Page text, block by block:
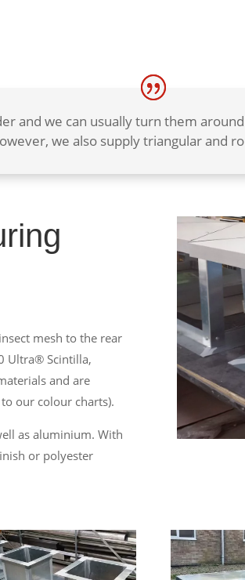
and we can usually turn them
we also supply triangular and
mesh to the rear
Ultra® Scintilla,
and are
our colour charts).
as aluminium. With
or polyester